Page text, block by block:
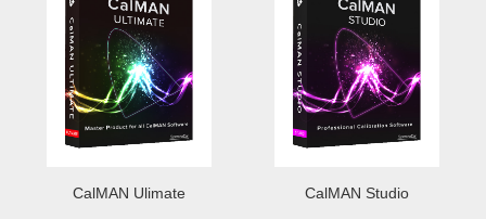
CalMAN Ulimate CalMAN Studio